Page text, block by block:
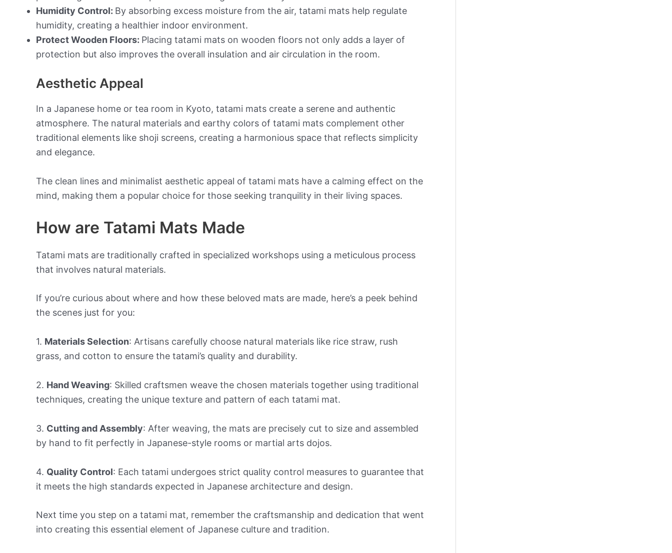
Humidity Control: By absorbing excess moisture from the air, tatami mats help regulate
humidity, creating a healthier indoor environment.
Protect Wooden Floors: Placing tatami mats on wooden floors not only adds a layer of
protection but also improves the overall insulation and air circulation in the room.
Aesthetic Appeal
In a Japanese home or tea room in Kyoto, tatami mats create a serene and authentic
atmosphere. The natural materials and earthy colors of tatami mats complement other
traditional elements like shoji screens, creating a harmonious space that reflects simplicity
and elegance.
The clean lines and minimalist aesthetic appeal of tatami mats have a calming effect on the
mind, making them a popular choice for those seeking tranquility in their living spaces.
How are Tatami Mats Made
Tatami mats are traditionally crafted in specialized workshops using a meticulous process
that involves natural materials.
If you’re curious about where and how these beloved mats are made, here’s a peek behind
the scenes just for you:
1. Materials Selection: Artisans carefully choose natural materials like rice straw, rush
grass, and cotton to ensure the tatami’s quality and durability.
2. Hand Weaving: Skilled craftsmen weave the chosen materials together using traditional
techniques, creating the unique texture and pattern of each tatami mat.
3. Cutting and Assembly: After weaving, the mats are precisely cut to size and assembled
by hand to fit perfectly in Japanese-style rooms or martial arts dojos.
4. Quality Control: Each tatami undergoes strict quality control measures to guarantee that
it meets the high standards expected in Japanese architecture and design.
Next time you step on a tatami mat, remember the craftsmanship and dedication that went
into creating this essential element of Japanese culture and tradition.